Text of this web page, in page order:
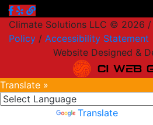
Climate Solutions LLC © 2026 /
Policy / Accessibility Statement
Website Designed &
Translate »
Translate